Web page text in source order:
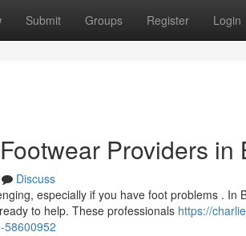
Submit Groups Register Login
Providers in
Discuss
especially if you have foot problems . In
to help. These professionals https://
58600952